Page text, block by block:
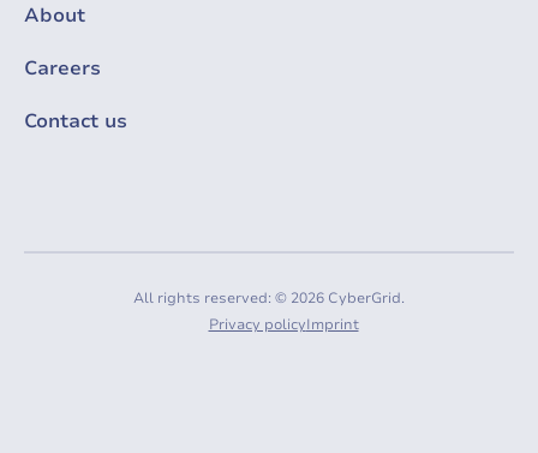
About
Careers
Contact us
All rights reserved: © 2026 CyberGrid.
Privacy policyImprint